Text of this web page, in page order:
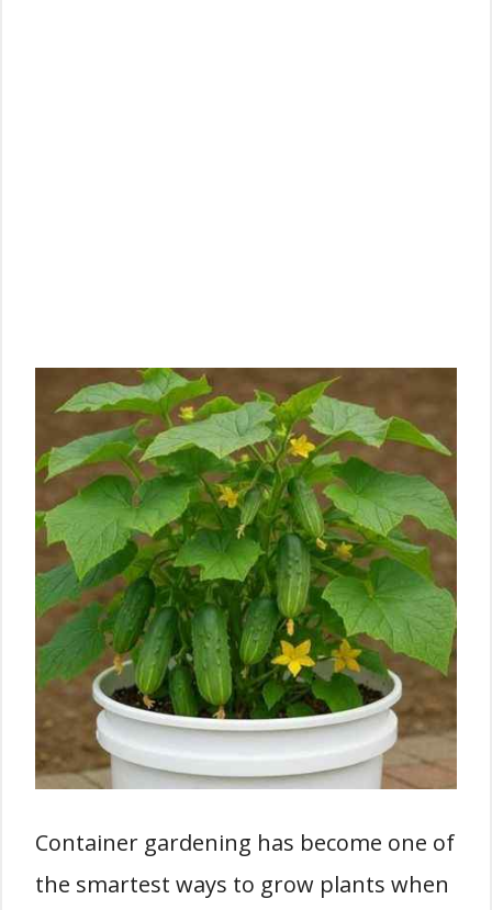
Container gardening has become one of
the smartest ways to grow plants when